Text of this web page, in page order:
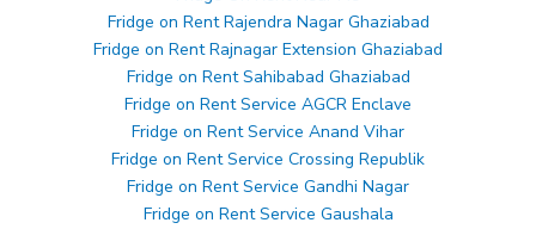
Fridge on Rent Rajendra Nagar Ghaziabad
Fridge on Rent Rajnagar Extension Ghaziabad
Fridge on Rent Sahibabad Ghaziabad
Fridge on Rent Service AGCR Enclave
Fridge on Rent Service Anand Vihar
Fridge on Rent Service Crossing Republik
Fridge on Rent Service Gandhi Nagar
Fridge on Rent Service Gaushala